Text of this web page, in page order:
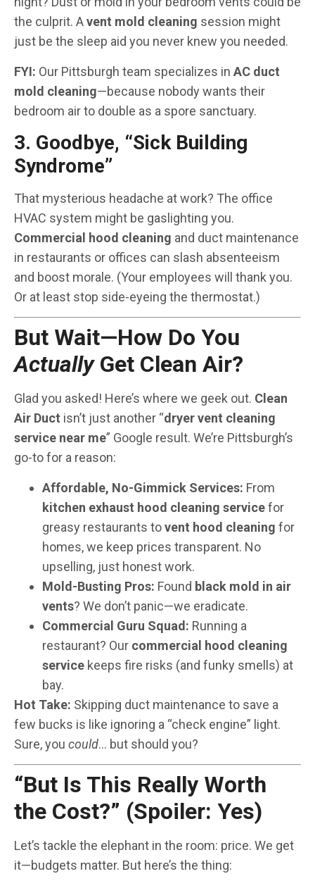
the culprit. Avent mold cleaning session might
just be the sleep aid you never knew you needed.
FYI: Our Pittsburgh team specializes in AC duct
mold cleaning—because nobody wants their
bedroom air to double as a spore sanctuary.
3. Goodbye, “Sick Building
Syndrome”
That mysterious headache at work? The office
HVAC system might be gaslighting you.
Commercial hood cleaning and duct maintenance
in restaurants or offices can slash absenteeism
and boost morale. (Your employees will thank you.
Or at least stop side-eyeing the thermostat.)
But Wait—How Do You
ActuallyGet Clean Air?
Glad you asked! Here’s where we geek out. Clean
Air Duct isn’t just another “dryer vent cleaning
service near me” Google result. We’re Pittsburgh’s
go-to for a reason:
Affordable, No-Gimmick Services: From
kitchen exhaust hood cleaning servicefor
greasy restaurants tovent hood cleaning for
homes, we keep prices transparent. No
upselling, just honest work.
Mold-Busting Pros: Found black mold in air
vents? We don’t panic—we eradicate.
Commercial Guru Squad: Running a
restaurant? Our commercial hood cleaning
service keeps fire risks (and funky smells) at
bay.
Hot Take: Skipping duct maintenance to save a
few bucks is like ignoring a “check engine” light.
Sure, you could… but should you?
“But Is This Really Worth
the Cost?” (Spoiler: Yes)
Let’s tackle the elephant in the room: price. We get
it—budgets matter. But here’s the thing: